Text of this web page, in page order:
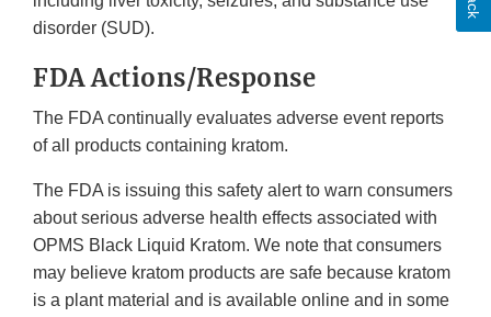
disorder (SUD).
FDA Actions/Response
The FDA continually evaluates adverse event reports
of all products containing kratom.
The FDA is issuing this safety alert to warn consumers
about serious adverse health effects associated with
OPMS Black Liquid Kratom. We note that consumers
may believe kratom products are safe because kratom
is a plant material and is available online and in some